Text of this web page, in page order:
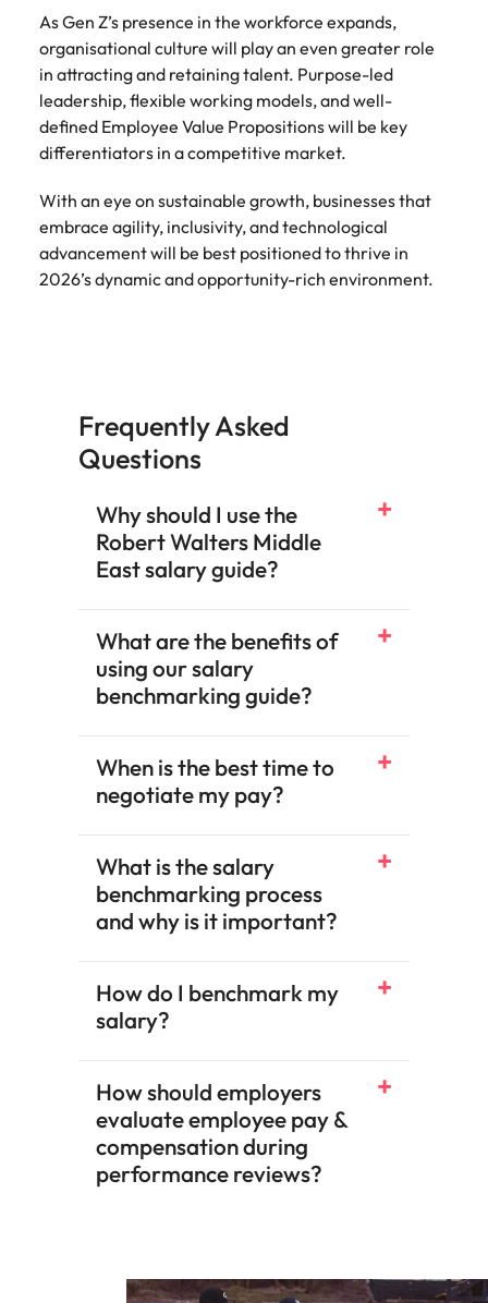
As Gen Z’s presence in the workforce expands,
organisational culture will play an even greater role
in attracting and retaining talent. Purpose-led
leadership, flexible working models, and well-
defined Employee Value Propositions will be key
differentiators in a competitive market.
With an eye on sustainable growth, businesses that
embrace agility, inclusivity, and technological
advancement will be best positioned to thrive in
2026’s dynamic and opportunity-rich environment.
Frequently Asked
Questions
Why should I use the
Robert Walters Middle
East salary guide?
What are the benefits of
using our salary
benchmarking guide?​
When is the best time to
negotiate my pay?​
What is the salary
benchmarking process
and why is it important?​
How do I benchmark my
salary?​
How should employers
evaluate employee pay &
compensation during
performance reviews?​